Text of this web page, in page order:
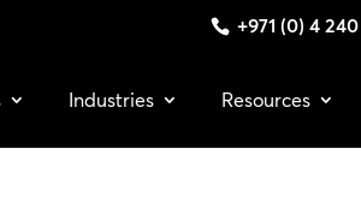
+971 (0) 4
Industries Resources